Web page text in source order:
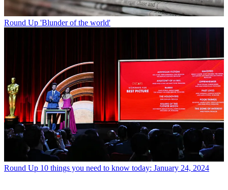
Round Up 'Blunder of the world'
Round Up 10 things you need to know today: January 24, 2024